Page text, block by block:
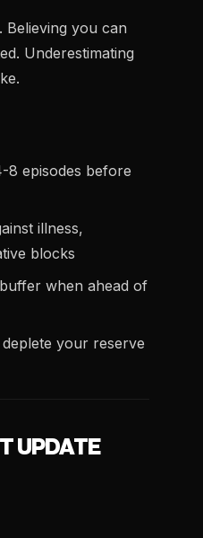
Believing you can
Underestimating
8 episodes before
illness,
blocks
when ahead of
your reserve
UPDATE